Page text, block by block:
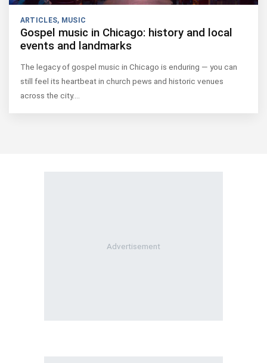
ARTICLES, MUSIC
Gospel music in Chicago: history and local
events and landmarks
The legacy of gospel music in Chicago is enduring — you can
still feel its heartbeat in church pews and historic venues
across the city.…